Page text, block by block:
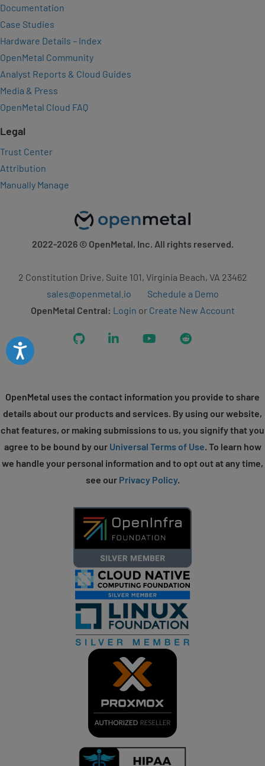
Accessibility
Documentation
Case Studies
Hardware Details – Index
OpenMetal Community
Analyst Reports & Cloud Guides
Media & Press
OpenMetal Cloud FAQ
Legal
Trust Center
Attribution
Manually Manage
2022-2026© OpenMetal, Inc. All rights reserved.
2 Constitution Drive, Suite 101, Virginia Beach, VA 23462
sales@openmetal.io
Schedule a Demo
OpenMetal Central: Login or Create New Account
GitHub LinkedIn YouTubeReddit
OpenMetal uses the contact information you provide to share
details about our products and services. By using our website,
chat features, or making submissions to us, you signify that you
agree to be bound by our Universal Terms of Use. To learn how
we handle your personal information and to opt out at any time,
see our Privacy Policy.